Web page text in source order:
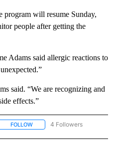
program will resume Sunday,
people after getting the
Adams said allergic reactions to
said. “We are recognizing and
effects.”
FOLLOW FOLLOW "HEALTH" TO
4 Followers